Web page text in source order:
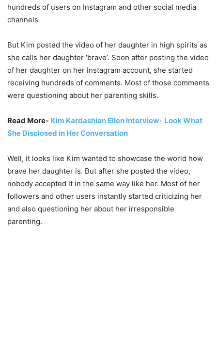
hundreds of users on Instagram and other social media
channels
But Kim posted the video of her daughter in high spirits as
she calls her daughter ‘brave’. Soon after posting the video
of her daughter on her Instagram account, she started
receiving hundreds of comments. Most of those comments
were questioning about her parenting skills.
Read More- Kim Kardashian Ellen Interview- Look What
She Disclosed in Her Conversation
Well, it looks like Kim wanted to showcase the world how
brave her daughter is. But after she posted the video,
nobody accepted it in the same way like her. Most of her
followers and other users instantly started criticizing her
and also questioning her about her irresponsible
parenting.